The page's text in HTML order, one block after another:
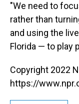
"We need to
rather than
and using the
Florida — to play
Copyright 2022
https://